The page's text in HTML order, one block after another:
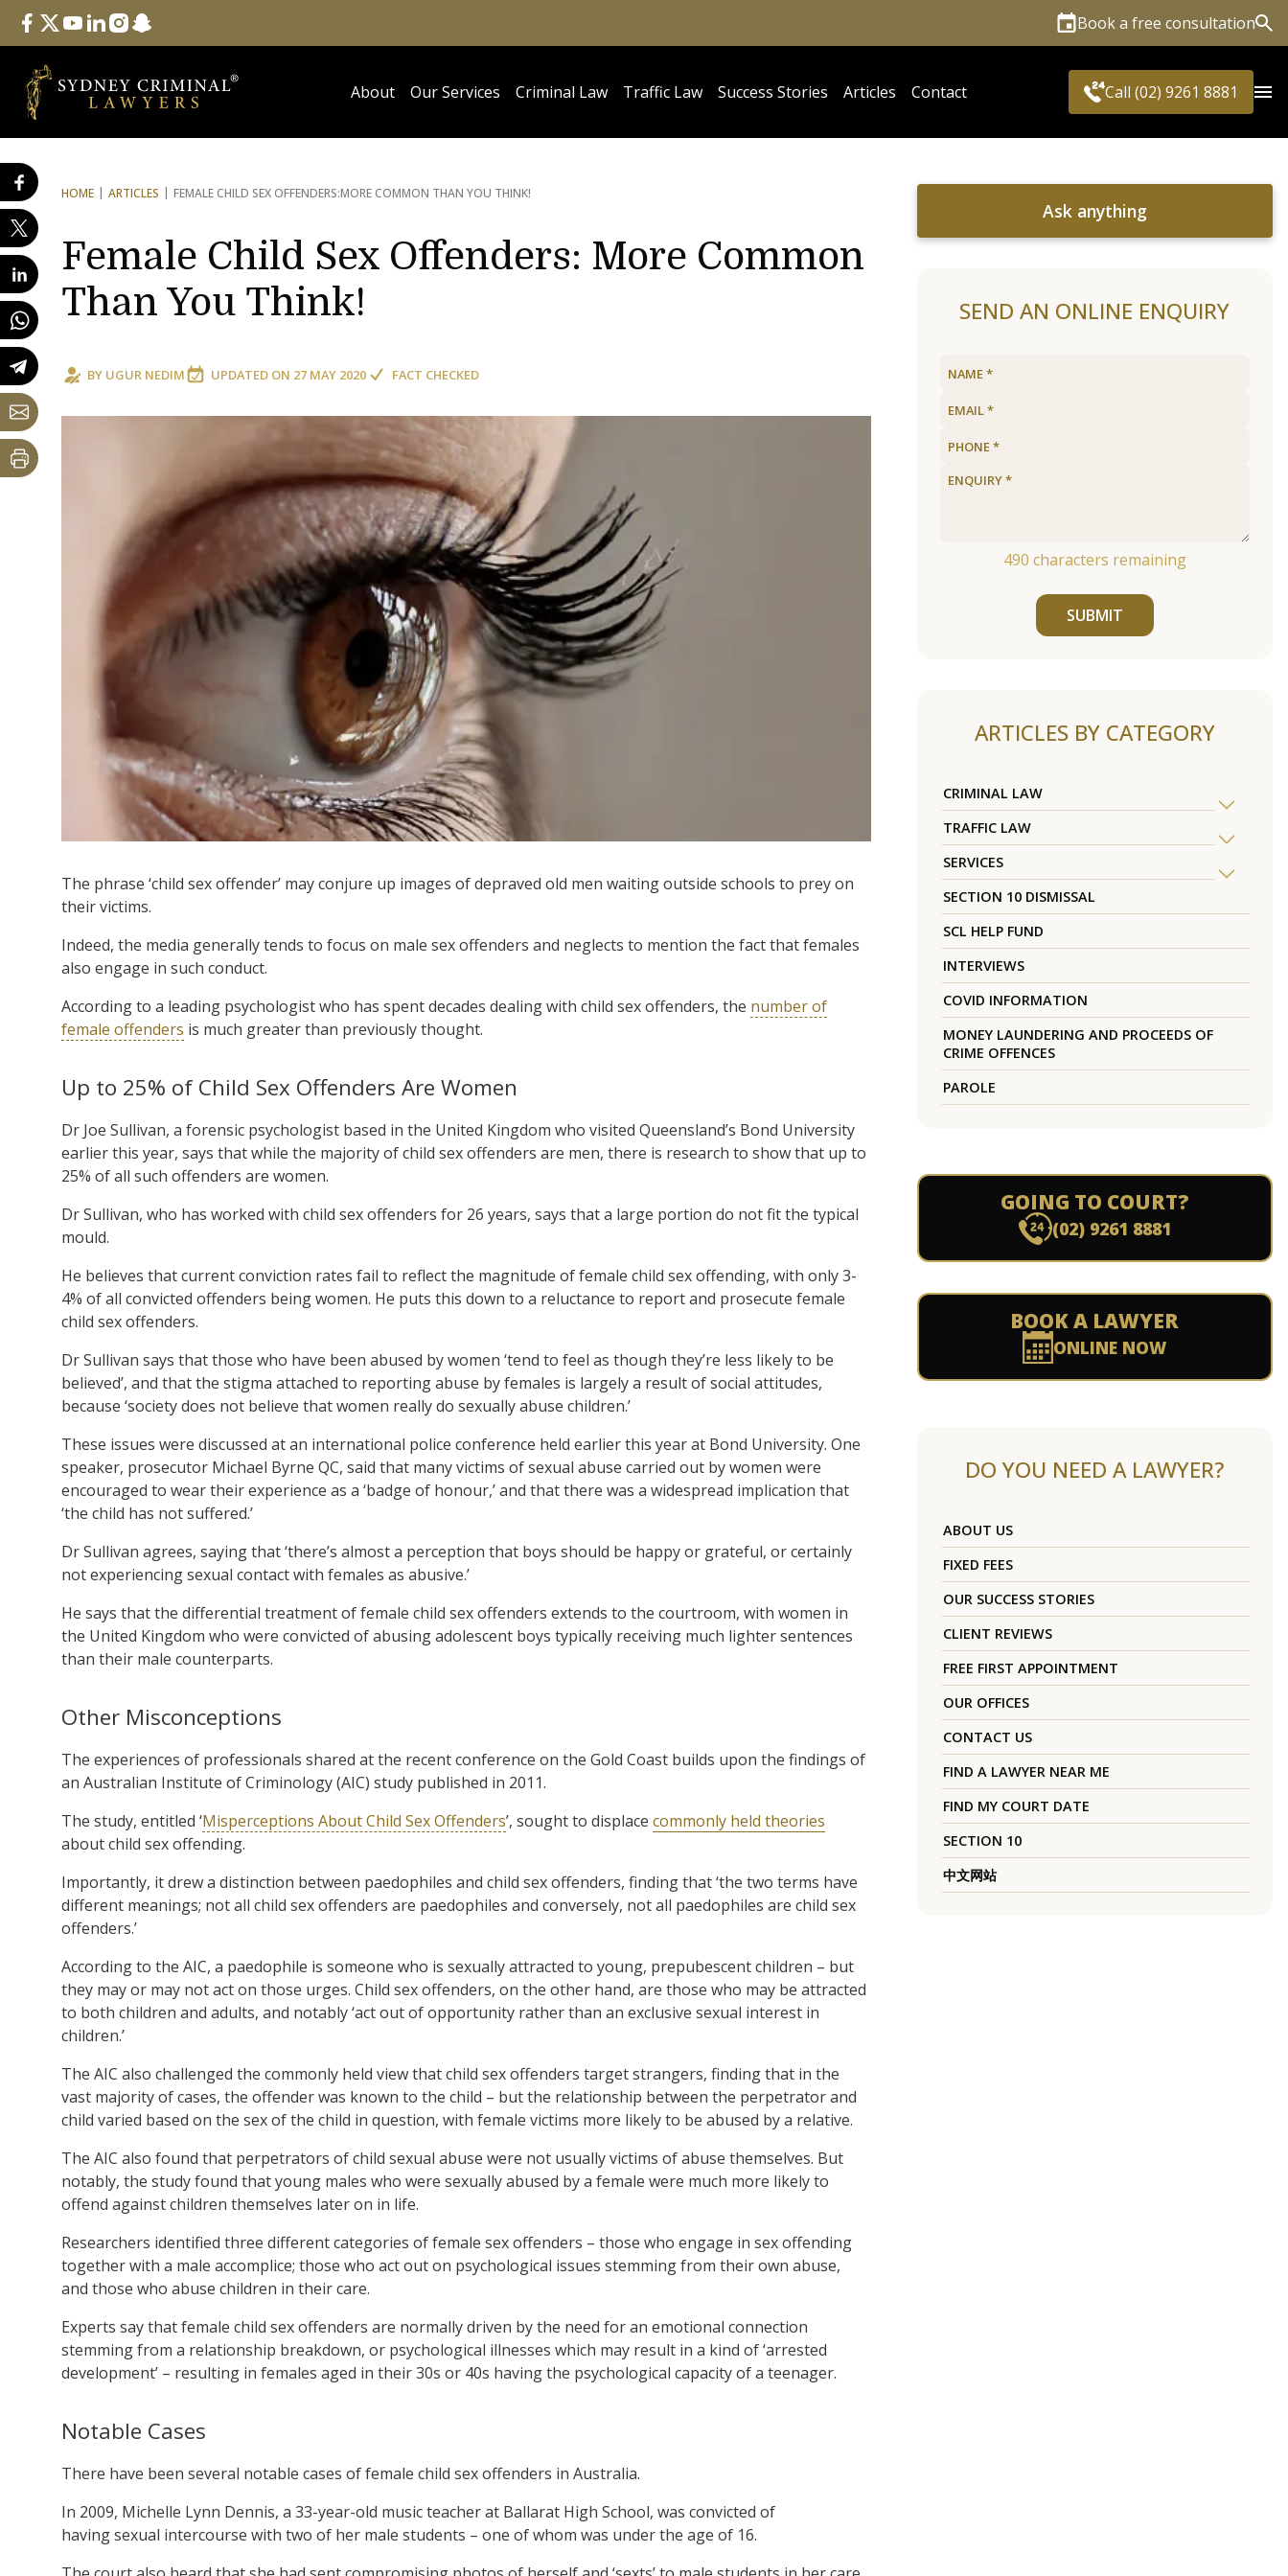
Follow Us
facebook
twitteryoutube
linkedininstagram
snapchat Book a free consultation
About Our Services Criminal Law Traffic Law Success Stories Articles Contact Call (02) 9261 8881
HOME ARTICLES FEMALE CHILD SEX OFFENDERS:MORE COMMON THAN YOU THINK!
Female Child Sex Offenders: More Common
Than You Think!
BY UGUR NEDIM UPDATED ON 27 MAY 2020 FACT CHECKED
The phrase ‘child sex offender’ may conjure up images of depraved old men waiting outside schools to prey on
their victims.
Indeed, the media generally tends to focus on male sex offenders and neglects to mention the fact that females
also engage in such conduct.
According to a leading psychologist who has spent decades dealing with child sex offenders, the number of
female offenders is much greater than previously thought.
Up to 25% of Child Sex Offenders Are Women
Dr Joe Sullivan, a forensic psychologist based in the United Kingdom who visited Queensland’s Bond University
earlier this year, says that while the majority of child sex offenders are men, there is research to show that up to
25% of all such offenders are women.
Dr Sullivan, who has worked with child sex offenders for 26 years, says that a large portion do not fit the typical
mould.
He believes that current conviction rates fail to reflect the magnitude of female child sex offending, with only 3-
4% of all convicted offenders being women. He puts this down to a reluctance to report and prosecute female
child sex offenders.
Dr Sullivan says that those who have been abused by women ‘tend to feel as though they’re less likely to be
believed’, and that the stigma attached to reporting abuse by females is largely a result of social attitudes,
because ‘society does not believe that women really do sexually abuse children.’
These issues were discussed at an international police conference held earlier this year at Bond University. One
speaker, prosecutor Michael Byrne QC, said that many victims of sexual abuse carried out by women were
encouraged to wear their experience as a ‘badge of honour,’ and that there was a widespread implication that
‘the child has not suffered.’
Dr Sullivan agrees, saying that ‘there’s almost a perception that boys should be happy or grateful, or certainly
not experiencing sexual contact with females as abusive.’
He says that the differential treatment of female child sex offenders extends to the courtroom, with women in
the United Kingdom who were convicted of abusing adolescent boys typically receiving much lighter sentences
than their male counterparts.
Other Misconceptions
The experiences of professionals shared at the recent conference on the Gold Coast builds upon the findings of
an Australian Institute of Criminology (AIC) study published in 2011.
The study, entitled ‘Misperceptions About Child Sex Offenders’, sought to displace commonly held theories
about child sex offending.
Importantly, it drew a distinction between paedophiles and child sex offenders, finding that ‘the two terms have
different meanings; not all child sex offenders are paedophiles and conversely, not all paedophiles are child sex
offenders.’
According to the AIC, a paedophile is someone who is sexually attracted to young, prepubescent children – but
they may or may not act on those urges. Child sex offenders, on the other hand, are those who may be attracted
to both children and adults, and notably ‘act out of opportunity rather than an exclusive sexual interest in
children.’
The AIC also challenged the commonly held view that child sex offenders target strangers, finding that in the
vast majority of cases, the offender was known to the child – but the relationship between the perpetrator and
child varied based on the sex of the child in question, with female victims more likely to be abused by a relative.
The AIC also found that perpetrators of child sexual abuse were not usually victims of abuse themselves. But
notably, the study found that young males who were sexually abused by a female were much more likely to
offend against children themselves later on in life.
Researchers identified three different categories of female sex offenders – those who engage in sex offending
together with a male accomplice; those who act out on psychological issues stemming from their own abuse,
and those who abuse children in their care.
Experts say that female child sex offenders are normally driven by the need for an emotional connection
stemming from a relationship breakdown, or psychological illnesses which may result in a kind of ‘arrested
development’ – resulting in females aged in their 30s or 40s having the psychological capacity of a teenager.
Notable Cases
There have been several notable cases of female child sex offenders in Australia.
In 2009, Michelle Lynn Dennis, a 33-year-old music teacher at Ballarat High School, was convicted of
having sexual intercourse with two of her male students – one of whom was under the age of 16.
Ask anything
SEND AN ONLINE ENQUIRY
490 characters remaining
SUBMIT
ARTICLES BY CATEGORY
CRIMINAL LAW
TRAFFIC LAW
SERVICES
SECTION 10 DISMISSAL
SCL HELP FUND
INTERVIEWS
COVID INFORMATION
MONEY LAUNDERING AND PROCEEDS OF
CRIME OFFENCES
PAROLE
GOING TO COURT?
(02) 9261 8881
BOOK A LAWYER
ONLINE NOW
DO YOU NEED A LAWYER?
ABOUT US
FIXED FEES
OUR SUCCESS STORIES
CLIENT REVIEWS
FREE FIRST APPOINTMENT
OUR OFFICES
CONTACT US
FIND A LAWYER NEAR ME
FIND MY COURT DATE
SECTION 10
中文网站